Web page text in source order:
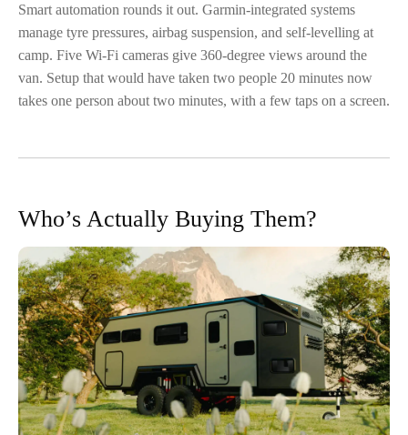
Smart automation rounds it out. Garmin-integrated systems
manage tyre pressures, airbag suspension, and self-levelling at
camp. Five Wi-Fi cameras give 360-degree views around the
van. Setup that would have taken two people 20 minutes now
takes one person about two minutes, with a few taps on a screen.
Who’s Actually Buying Them?